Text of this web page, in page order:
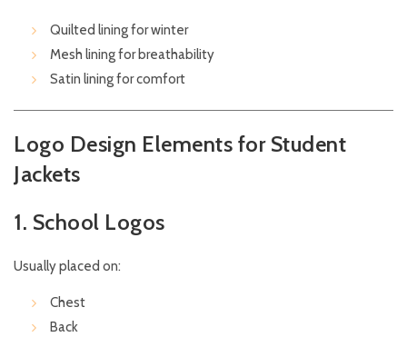
Quilted lining for winter
Mesh lining for breathability
Satin lining for comfort
Logo Design Elements for Student
Jackets
1. School Logos
Usually placed on:
Chest
Back